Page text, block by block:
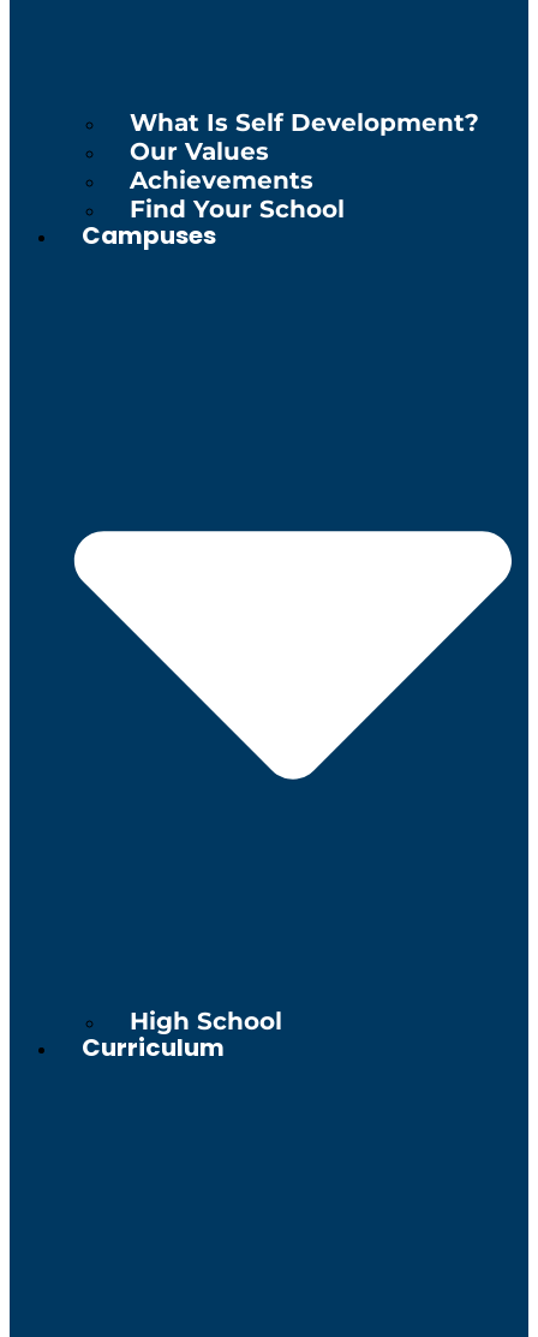
What Is Self Development?
Our Values
Achievements
Find Your School
Campuses
High School
Curriculum